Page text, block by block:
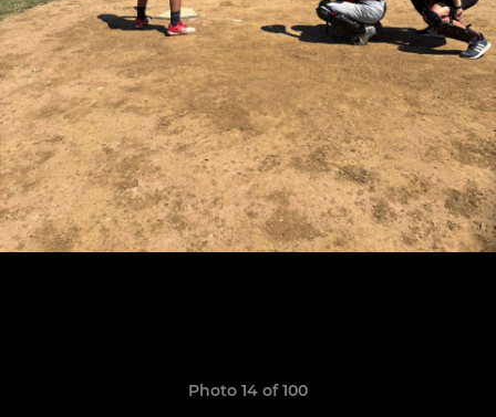
Photo 14 of 100